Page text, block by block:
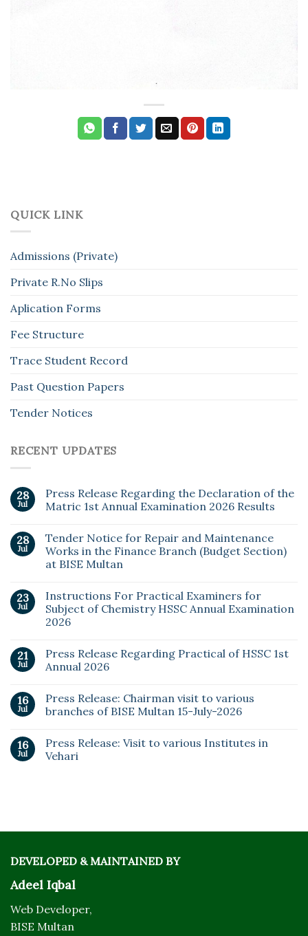
QUICK LINK
Admissions (Private)
Private R.No Slips
Aplication Forms
Fee Structure
Trace Student Record
Past Question Papers
Tender Notices
RECENT UPDATES
28
Jul
Press Release Regarding the Declaration of the
Matric 1st Annual Examination 2026 Results
28
Jul
Tender Notice for Repair and Maintenance
Works in the Finance Branch (Budget Section)
at BISE Multan
23
Jul
Instructions For Practical Examiners for
Subject of Chemistry HSSC Annual Examination
2026
21
Jul
Press Release Regarding Practical of HSSC 1st
Annual 2026
16
Jul
Press Release: Chairman visit to various
branches of BISE Multan 15-July-2026
16
Jul
Press Release: Visit to various Institutes in
Vehari
DEVELOPED & MAINTAINED BY
Adeel Iqbal
Web Developer,
BISE Multan